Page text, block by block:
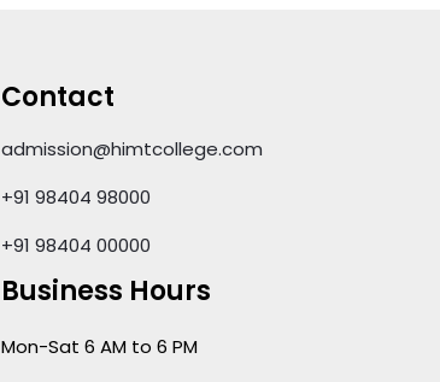
Contact
admission@himtcollege.com
+91 98404 98000
+91 98404 00000
Business Hours
Mon-Sat 6 AM to 6 PM